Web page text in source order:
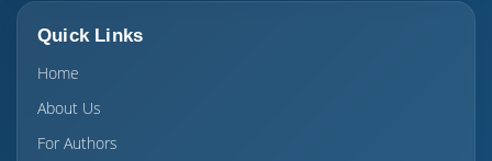
Quick Links
Home
About Us
For Authors